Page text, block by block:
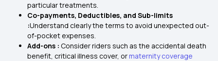
particular treatments.
Co-payments, Deductibles, and Sub-limits
:Understand clearly the terms to avoid unexpected out-
of-pocket expenses.
Add-ons : Consider riders such as the accidental death
benefit, critical illness cover, ormaternity coverage